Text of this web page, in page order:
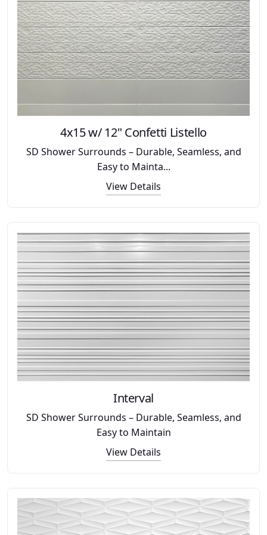
4x15 w/ 12" Confetti Listello
SD Shower Surrounds – Durable, Seamless, and
Easy to Mainta...
View Details
Interval
SD Shower Surrounds – Durable, Seamless, and
Easy to Maintain
View Details